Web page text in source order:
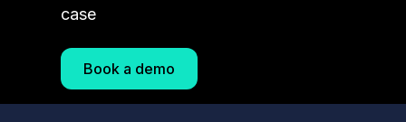
case
Book a demo